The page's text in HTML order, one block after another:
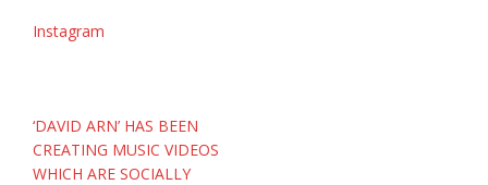
Instagram
Post
navigation
‘DAVID ARN’ HAS BEEN
CREATING MUSIC VIDEOS
WHICH ARE SOCIALLY